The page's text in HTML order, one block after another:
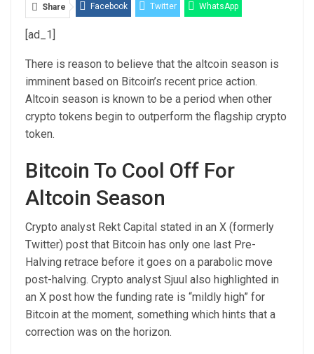
Share Facebook Twitter WhatsApp
[ad_1]
There is reason to believe that the altcoin season is
imminent based on Bitcoin’s recent price action.
Altcoin season is known to be a period when other
crypto tokens begin to outperform the flagship crypto
token.
Bitcoin To Cool Off For
Altcoin Season
Crypto analyst Rekt Capital stated in an X (formerly
Twitter) post that Bitcoin has only one last Pre-
Halving retrace before it goes on a parabolic move
post-halving. Crypto analyst Sjuul also highlighted in
an X post how the funding rate is “mildly high” for
Bitcoin at the moment, something which hints that a
correction was on the horizon.